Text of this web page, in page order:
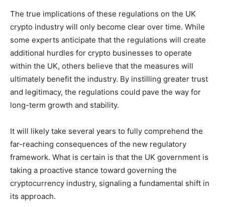
The true implications of these regulations on the UK
crypto industry will only become clear over time. While
some experts anticipate that the regulations will create
additional hurdles for crypto businesses to operate
within the UK, others believe that the measures will
ultimately benefit the industry. By instilling greater trust
and legitimacy, the regulations could pave the way for
long-term growth and stability.
It will likely take several years to fully comprehend the
far-reaching consequences of the new regulatory
framework. What is certain is that the UK government is
taking a proactive stance toward governing the
cryptocurrency industry, signaling a fundamental shift in
its approach.